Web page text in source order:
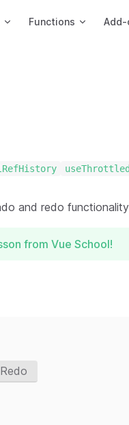
Functions Add-
and redo functionality
from Vue School!
Redo